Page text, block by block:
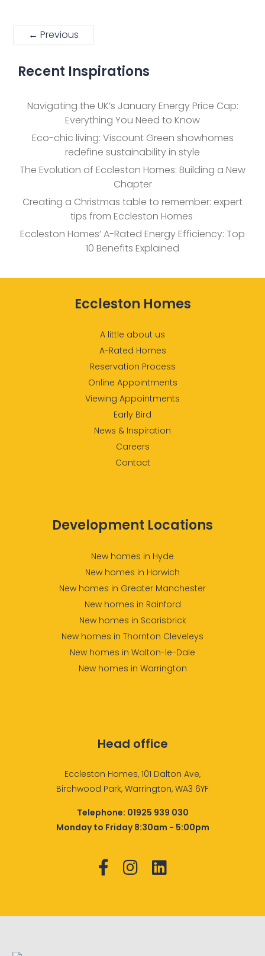
← Previous
Recent Inspirations
Navigating the UK’s January Energy Price Cap:
Everything You Need to Know
Eco-chic living: Viscount Green showhomes
redefine sustainability in style
The Evolution of Eccleston Homes: Building a New
Chapter
Creating a Christmas table to remember: expert
tips from Eccleston Homes
Eccleston Homes’ A-Rated Energy Efficiency: Top
10 Benefits Explained
Eccleston Homes
A little about us
A-Rated Homes
Reservation Process
Online Appointments
Viewing Appointments
Early Bird
News & Inspiration
Careers
Contact
Development Locations
New homes in Hyde
New homes in Horwich
New homes in Greater Manchester
New homes in Rainford
New homes in Scarisbrick
New homes in Thornton Cleveleys
New homes in Walton-le-Dale
New homes in Warrington
Head office
Eccleston Homes, 101 Dalton Ave,
Birchwood Park, Warrington, WA3 6YF
Telephone: 01925 939 030
Monday to Friday 8:30am - 5:00pm